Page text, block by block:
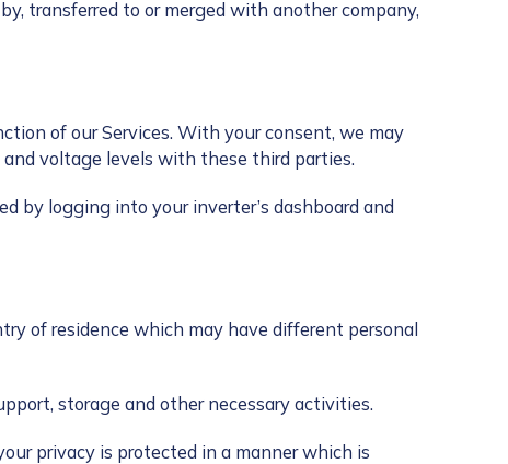
transferred to or merged with another company,
of our Services. With your consent, we may
voltage levels with these third parties.
by logging into your inverter’s dashboard and
of residence which may have different personal
storage and other necessary activities.
privacy is protected in a manner which is